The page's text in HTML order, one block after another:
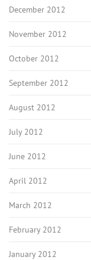
December 2012
November 2012
October 2012
September 2012
August 2012
July 2012
June 2012
April 2012
March 2012
February 2012
January 2012